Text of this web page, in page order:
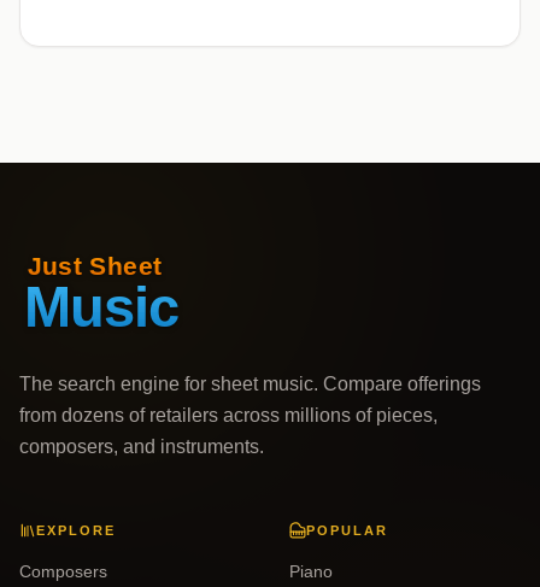
The search engine for sheet music. Compare offerings
from dozens of retailers across millions of pieces,
composers, and instruments.
EXPLORE
Composers
POPULAR
Piano